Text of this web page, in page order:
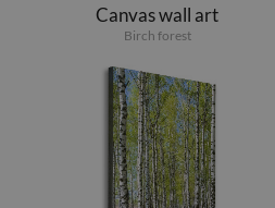
Canvas wall art
Birch forest